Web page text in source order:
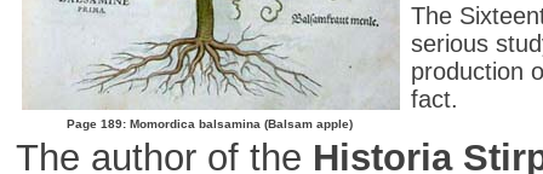
Page 189: Momordica balsamina (Balsam apple)
The
serious
production
fact.
The author of the Historia